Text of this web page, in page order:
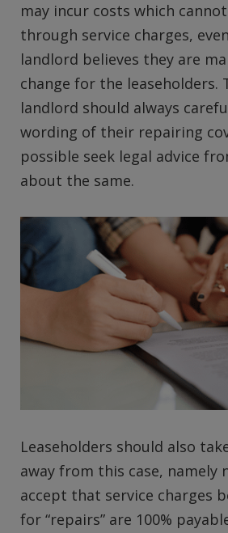
may incur costs which
through service charges,
landlord believes they are
change for the leaseholders.
landlord should always
wording of their repairing
possible seek legal advice
about the same.
Leaseholders should also
away from this case, namely
accept that service charges
for “repairs” are 100%